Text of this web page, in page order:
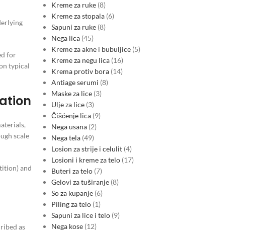
for
typical
scale
and
as
Kreme za ruke 8
Kreme za stopala 6
Sapuni za ruke 8
Nega lica 45
Kreme za akne i bubuljice 5
Kreme za negu lica 16
Krema protiv bora 14
Antiage serumi 8
Maske za lice 3
Ulje za lice 3
Čišćenje lica 9
Nega usana 2
Nega tela 49
Losion za strije i celulit 4
Losioni i kreme za telo 17
Buteri za telo 7
Gelovi za tuširanje 8
So za kupanje 6
Piling za telo 1
Sapuni za lice i telo 9
Nega kose 12